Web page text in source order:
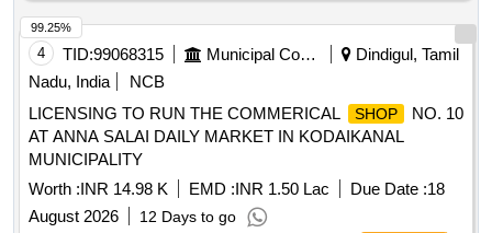
4 TID:99068315 Municipal Corporations
Dindigul, Tamil
Nadu, India
NCB
LICENSING TO RUN THE COMMERICAL
SHOP
NO. 10
AT ANNA SALAI DAILY MARKET IN KODAIKANAL
MUNICIPALITY
Worth :INR 14.98 K EMD :INR 1.50 Lac Due Date :18
August 2026
12 Days to go
99.25%